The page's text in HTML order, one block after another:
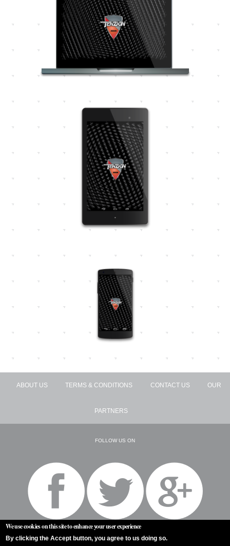
ABOUT US TERMS & CONDITIONS CONTACT US OUR
PARTNERS
FOLLOW US ON
We use cookies on this site to enhance your user experience
By clicking the Accept button, you agree to us doing so.